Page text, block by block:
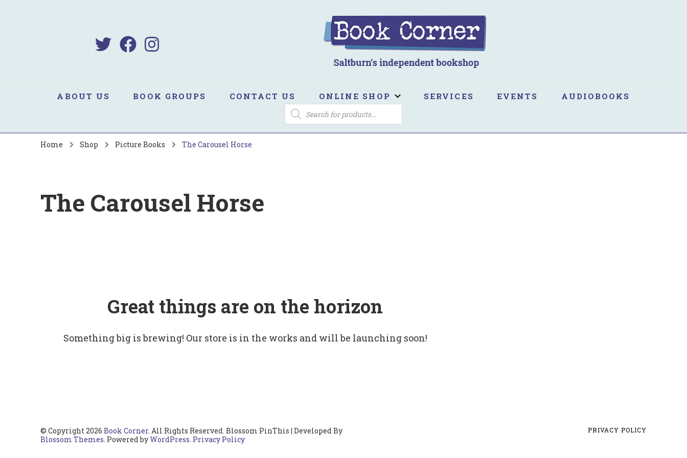
ABOUT US BOOK GROUPS CONTACT US ONLINE SHOP SERVICES EVENTS AUDIOBOOKS
PRODUCTS
SEARCH
Home Shop Picture Books The Carousel Horse
The Carousel Horse
Great things are on the horizon
Something big is brewing! Our store is in the works and will be launching soon!
© Copyright 2026 Book Corner. All Rights Reserved. Blossom PinThis | Developed By
Blossom Themes. Powered byWordPress. Privacy Policy
PRIVACY POLICY